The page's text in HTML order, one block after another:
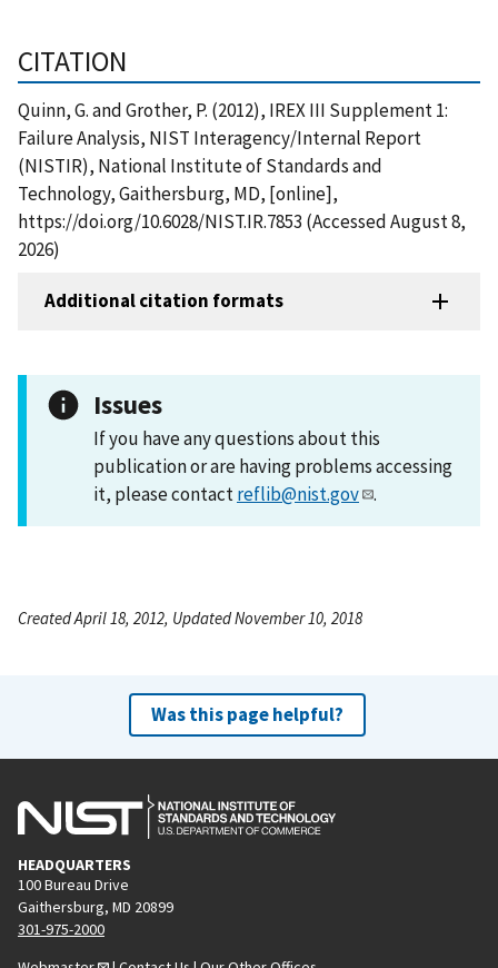
CITATION
Quinn, G. and Grother, P. (2012), IREX III Supplement 1:
Failure Analysis, NIST Interagency/Internal Report
(NISTIR), National Institute of Standards and
Technology, Gaithersburg, MD, [online],
https://doi.org/10.6028/NIST.IR.7853 (Accessed August 8,
2026)
Additional citation formats
Issues
If you have any questions about this
publication or are having problems accessing
it, please contactreflib@nist.gov .
Created April 18, 2012, Updated November 10, 2018
Was this page helpful?
HEADQUARTERS
100 Bureau Drive
Gaithersburg, MD 20899
301-975-2000